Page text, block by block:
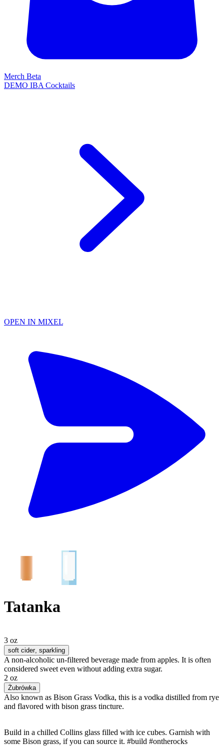
Merch Beta
DEMO IBA Cocktails
OPEN IN MIXEL
Tatanka
3 oz
soft cider, sparkling
A non-alcoholic un-filtered beverage made from apples. It is often
considered sweet even without adding extra sugar.
2 oz
Żubrówka
Also known as Bison Grass Vodka, this is a vodka distilled from rye
and flavored with bison grass tincture.
Build in a chilled Collins glass filled with ice cubes. Garnish with
some Bison grass, if you can source it. #build #ontherocks